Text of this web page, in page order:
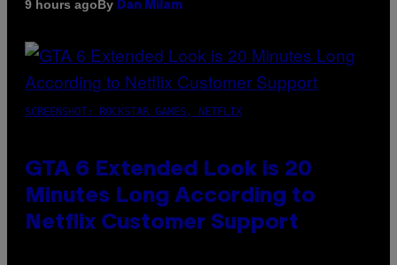
9 hours agoBy Dan Milam
SCREENSHOT: ROCKSTAR GAMES, NETFLIX
GTA 6 Extended Look is 20
Minutes Long According to
Netflix Customer Support